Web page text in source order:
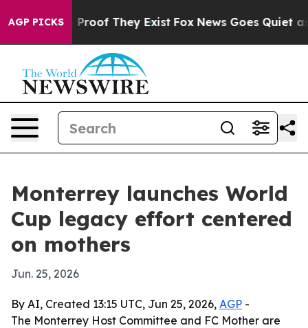
AGP PICKSno Proof They Exist Fox News Goes Quiet as
Monterrey launches World
Cup legacy effort centered
on mothers
Jun. 25, 2026
By AI, Created 13:15 UTC, Jun 25, 2026, AGP -
The Monterrey Host Committee and FC Mother are